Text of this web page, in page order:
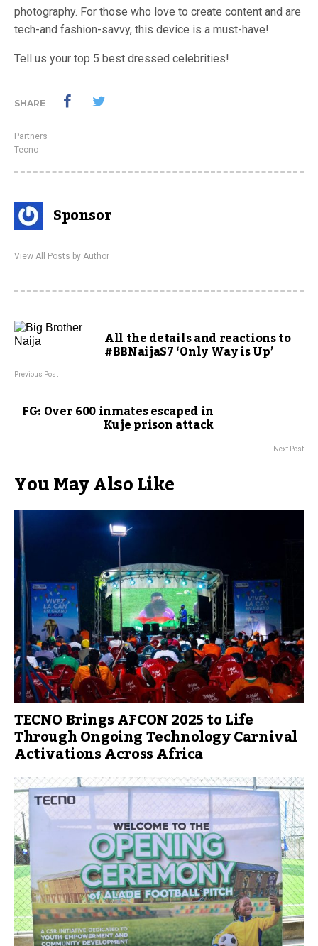
photography. For those who love to create content and are
tech-and fashion-savvy, this device is a must-have!
Tell us your top 5 best dressed celebrities!
SHARE
Partners
Tecno
Sponsor
View All Posts by Author
All the details and reactions to
#BBNaijaS7 ‘Only Way is Up’
Previous Post
FG: Over 600 inmates escaped in
Kuje prison attack
Next Post
You May Also Like
TECNO Brings AFCON 2025 to Life
Through Ongoing Technology Carnival
Activations Across Africa